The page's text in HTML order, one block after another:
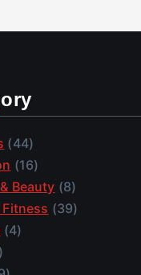
(44)
(16)
Beauty (8)
Fitness (39)
(4)